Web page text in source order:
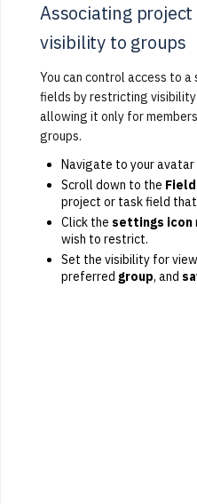
Associating
visibility to groups
You can control access to
fields by restricting
allowing it only for
groups.
Navigate to your avatar
Scroll down to the
project or task field
Click the settings icon
wish to restrict.
Set the visibility for
preferred group, and